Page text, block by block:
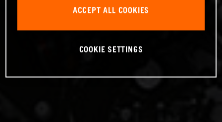
ACCEPT ALL COOKIES
COOKIE SETTINGS